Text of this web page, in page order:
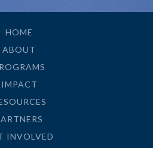
HOME
ABOUT
IMPACT
INVOLVED